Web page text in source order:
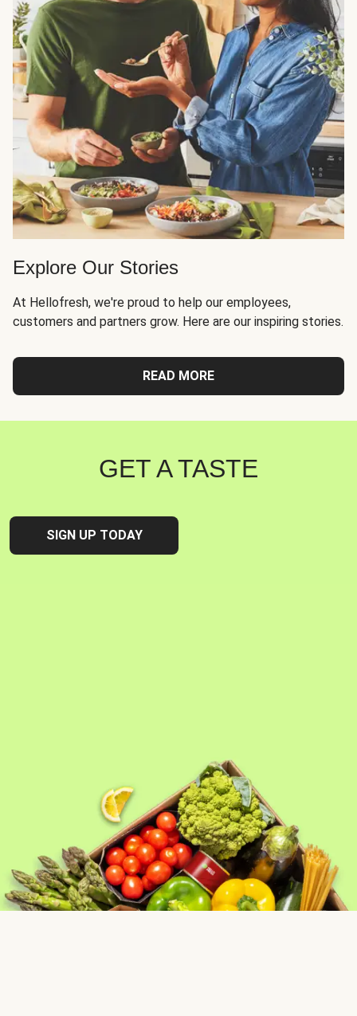
Explore Our Stories
At Hellofresh, we're proud to help our employees,
customers and partners grow. Here are our inspiring stories.
READ MORE
GET A TASTE
SIGN UP TODAY